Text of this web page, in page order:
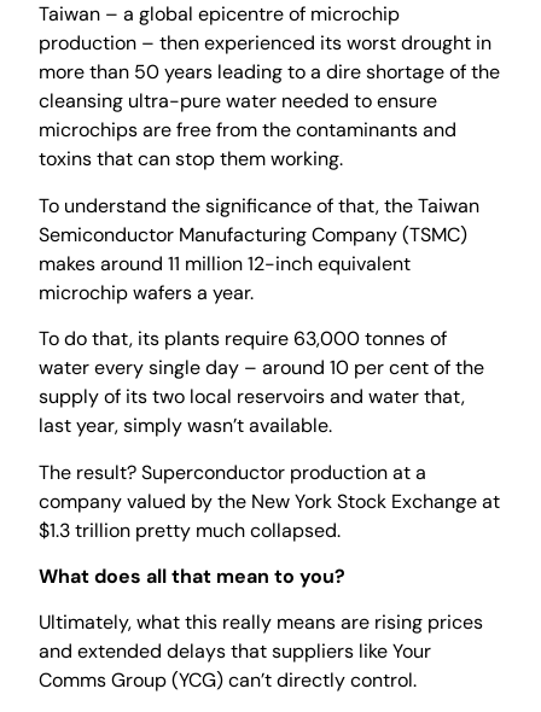
Taiwan – a global epicentre of microchip
production – then experienced its worst drought in
more than 50 years leading to a dire shortage of the
cleansing ultra-pure water needed to ensure
microchips are free from the contaminants and
toxins that can stop them working.
To understand the significance of that, the Taiwan
Semiconductor Manufacturing Company (TSMC)
makes around 11 million 12-inch equivalent
microchip wafers a year.
To do that, its plants require 63,000 tonnes of
water every single day – around 10 per cent of the
supply of its two local reservoirs and water that,
last year, simply wasn’t available.
The result? Superconductor production at a
company valued by the New York Stock Exchange at
$1.3 trillion pretty much collapsed.
What does all that mean to you?
Ultimately, what this really means are rising prices
and extended delays that suppliers like Your
Comms Group (YCG) can’t directly control.